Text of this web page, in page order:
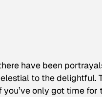
have been
to the delightful.
only got time